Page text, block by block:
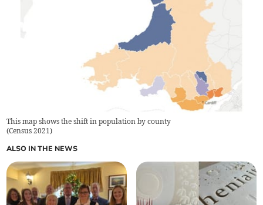
This map shows the shift in population by county
(Census 2021)
ALSO IN THE NEWS